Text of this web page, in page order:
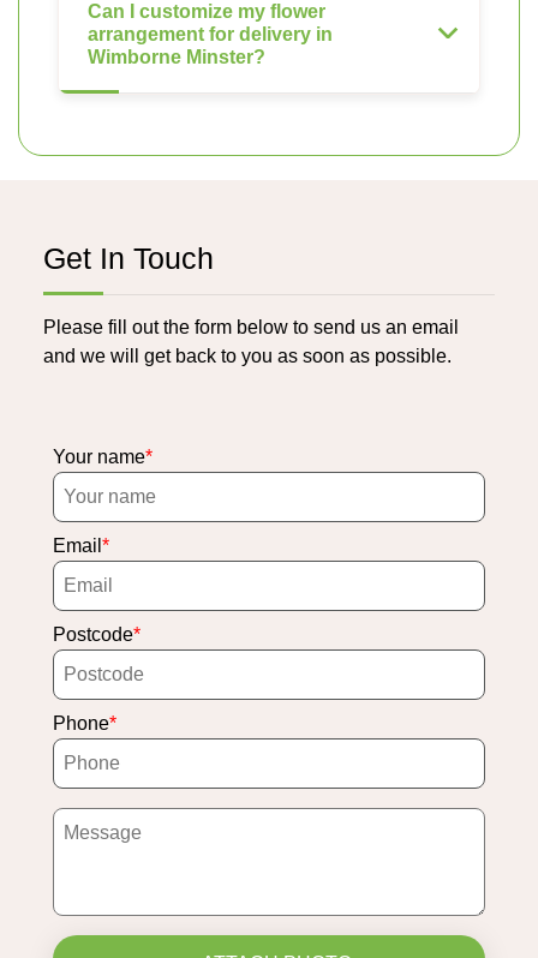
Can I customize my flower
arrangement for delivery in
Wimborne Minster?
Get In Touch
Please fill out the form below to send us an email
and we will get back to you as soon as possible.
Your name
Email
Postcode
Phone